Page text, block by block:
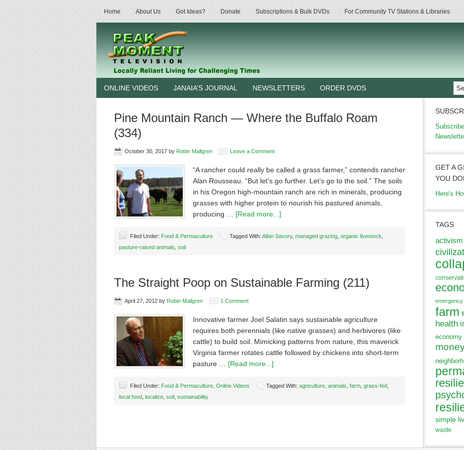
Home About Us Got Ideas? Donate Subscriptions & Bulk DVDs For Community TV Stations & Libraries
ONLINE VIDEOS JANAIA’S JOURNAL NEWSLETTERS ORDER DVDS
Pine Mountain Ranch — Where the Buffalo Roam
(334)
October 30, 2017 by Robin Mallgren Leave a Comment
“A rancher could really be called a grass farmer,” contends rancher
Alan Rousseau. “But let’s go further. Let’s go to the soil.” The soils
in his Oregon high-mountain ranch are rich in minerals, producing
grasses with higher protein to nourish his pastured animals,
producing … [Read more...]
Filed Under: Food & Permaculture Tagged With: Allan Savory, managed grazing organic livestock
pasture-raised animals soil
The Straight Poop on Sustainable Farming (211)
April 27, 2012 by Robin Mallgren 1 Comment
Innovative farmer Joel Salatin says sustainable agriculture
requires both perennials (like native grasses) and herbivores (like
cattle) to build soil. Mimicking patterns from nature, this maverick
Virginia farmer rotates cattle followed by chickens into short-term
pasture … [Read more...]
Filed Under: Food & Permaculture Online Videos Tagged With: agriculture animals farm grass-fed
local food localize soil sustainability
GET A
YOU
Here's
TAGS
activism
emergency
farm
health
economy
simple
waste